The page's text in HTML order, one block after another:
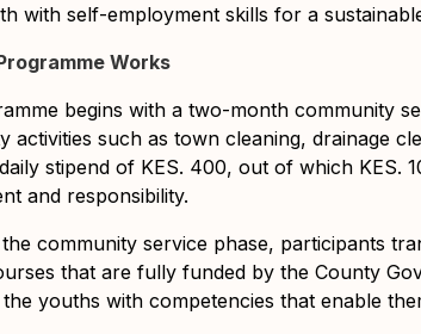
with self-employment skills for a
Works
begins with a two-month community
activities such as town cleaning, drainage
daily stipend of KES. 400, out of which KES.
and responsibility.
community service phase, participants
that are fully funded by the County
the youths with competencies that enable